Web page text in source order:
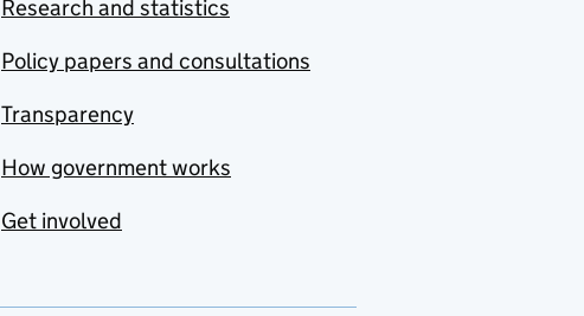
Research and statistics
Policy papers and consultations
Transparency
How government works
Get involved